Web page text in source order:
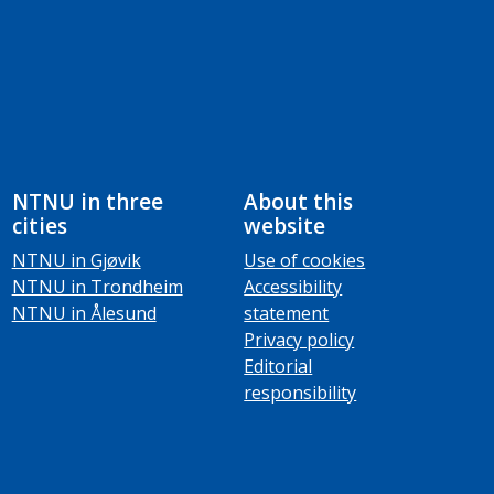
NTNU in three
cities
NTNU in Gjøvik
NTNU in Trondheim
NTNU in Ålesund
About this
website
Use of cookies
Accessibility
statement
Privacy policy
Editorial
responsibility